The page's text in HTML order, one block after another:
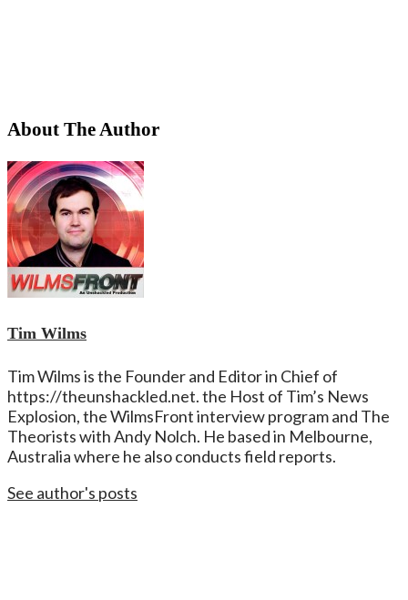
About The Author
Tim Wilms
Tim Wilms is the Founder and Editor in Chief of
https://theunshackled.net. the Host of Tim’s News
Explosion, the WilmsFront interview program and The
Theorists with Andy Nolch. He based in Melbourne,
Australia where he also conducts field reports.
See author's posts